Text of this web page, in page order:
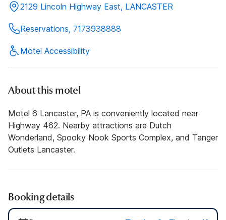
2129 Lincoln Highway East, LANCASTER
Reservations, 7173938888
Motel Accessibility
About this motel
Motel 6 Lancaster, PA is conveniently located near
Highway 462. Nearby attractions are Dutch
Wonderland, Spooky Nook Sports Complex, and Tanger
Outlets Lancaster.
Booking details